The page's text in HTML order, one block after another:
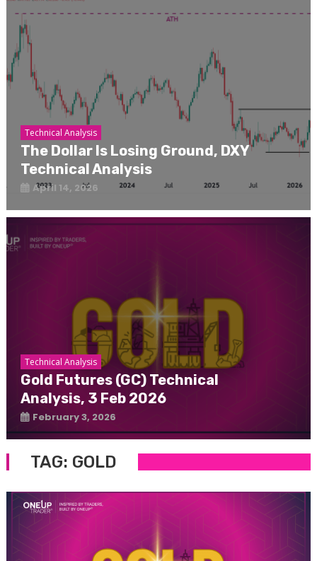
Technical Analysis
The Dollar Is Losing Ground, DXY
Technical Analysis
April 14, 2026
Technical Analysis
Gold Futures (GC) Technical
Analysis, 3 Feb 2026
February 3, 2026
TAG: GOLD